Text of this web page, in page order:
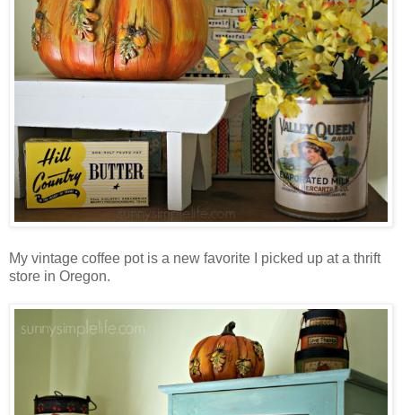
My vintage coffee pot is a new favorite I picked up at a thrift
store in Oregon.